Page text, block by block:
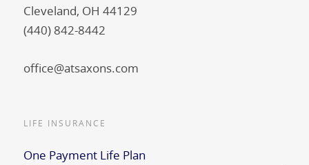
Cleveland, OH 44129
(440) 842-8442
office@atsaxons.com
LIFE INSURANCE
One Payment Life Plan